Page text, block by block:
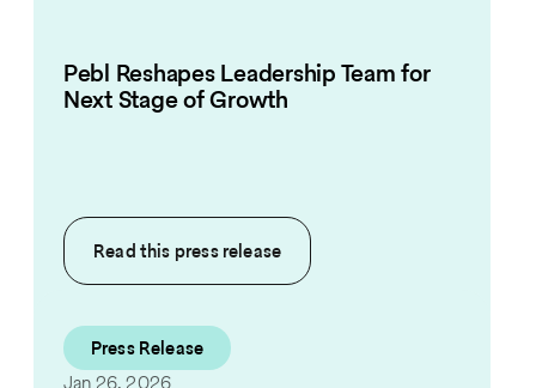
Pebl Reshapes Leadership Team for
Next Stage of Growth
Read this press release
Press Release
Jan 26, 2026